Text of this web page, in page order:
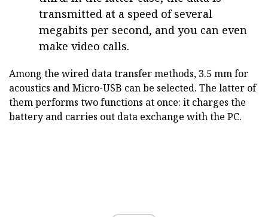
transmitted at a speed of several
megabits per second, and you can even
make video calls.
Among the wired data transfer methods, 3.5 mm for
acoustics and Micro-USB can be selected. The latter of
them performs two functions at once: it charges the
battery and carries out data exchange with the PC.